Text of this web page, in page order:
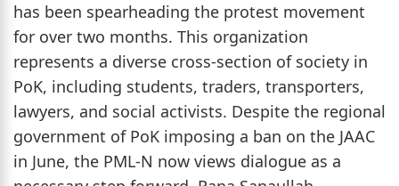
has been spearheading the protest movement
for over two months. This organization
represents a diverse cross-section of society in
PoK, including students, traders, transporters,
lawyers, and social activists. Despite the regional
government of PoK imposing a ban on the JAAC
in June, the PML-N now views dialogue as a